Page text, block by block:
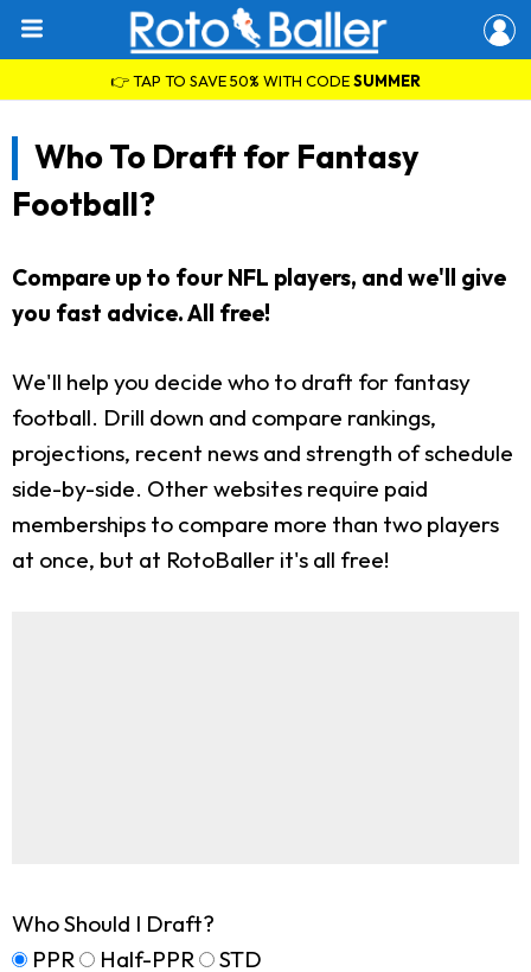
👉 TAP TO SAVE 50% WITH CODESUMMER
Who To Draft for Fantasy
Football?
Compare up to four NFL players, and we'll give
you fast advice. All free!
We'll help you decide who to draft for fantasy
football. Drill down and compare rankings,
projections, recent news and strength of schedule
side-by-side. Other websites require paid
memberships to compare more than two players
at once, but at RotoBaller it's all free!
Who Should I Draft?
PPR
Half-PPR STD